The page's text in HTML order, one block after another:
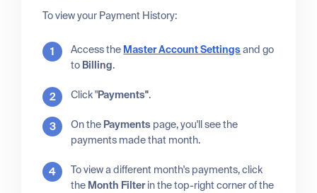
To view your Payment History:
Access the Master Account Settingsand go
to Billing.
Click "Payments".
On the Payments page, you'll see the
payments made that month.
To view a different month's payments, click
the Month Filterin the top-right corner of the